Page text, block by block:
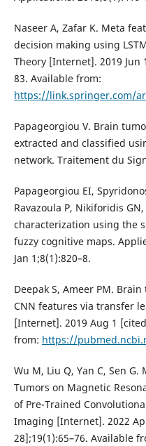
Naseer A, Zafar K. Meta
decision making using
Theory [Internet]. 2019 Jun
83. Available from:
https://link.springer.com/
Papageorgiou V. Brain
extracted and classified
network. Traitement du
Papageorgiou EI,
Ravazoula P, Nikiforidis
characterization using the
fuzzy cognitive maps.
Jan 1;8(1):820–8.
Deepak S, Ameer PM.
CNN features via transfer
[Internet]. 2019 Aug 1
from: https://
Wu M, Liu Q, Yan C, Sen
Tumors on Magnetic
of Pre-Trained
Imaging [Internet]. 2022
28];19(1):65–76. Available